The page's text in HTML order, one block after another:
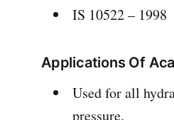
IS 10522 – 1998
Applications Of
Used for all
pressure.